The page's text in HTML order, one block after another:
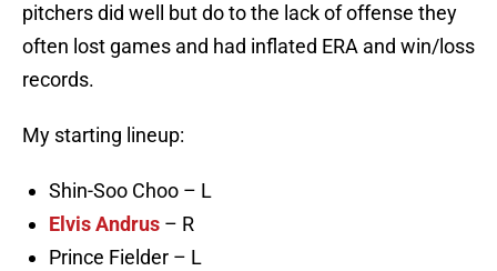
pitchers did well but do to the lack of offense they
often lost games and had inflated ERA and win/loss
records.
My starting lineup:
Shin-Soo Choo – L
Elvis Andrus – R
Prince Fielder – L